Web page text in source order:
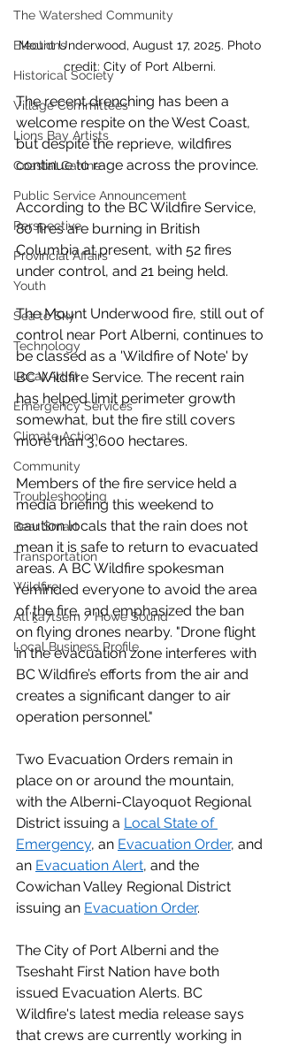
The Watershed Community
Elections
Historical Society
Village Committees
Lions Bay Artists
Coastal Canine
Public Service Announcement
Perspective
Provincial Affairs
Youth
Sea to Sky
Technology
Local Artist
Emergency Services
Climate Action
Community
Troubleshooting
Bear Smart
Transportation
Wildfire
Átl'ḵa7tsem / Howe Sound
Local Business Profile
Mount Underwood, August 17, 2025. Photo
credit: City of Port Alberni.
The recent drenching has been a
welcome respite on the West Coast,
but despite the reprieve, wildfires
continue to rage across the province.
According to the BC Wildfire Service,
80 fires are burning in British
Columbia at present, with 52 fires
under control, and 21 being held.
The Mount Underwood fire, still out of
control near Port Alberni, continues to
be classed as a 'Wildfire of Note' by
BC Wildfire Service. The recent rain
has helped limit perimeter growth
somewhat, but the fire still covers
more than 3,600 hectares.
Members of the fire service held a
media briefing this weekend to
caution locals that the rain does not
mean it is safe to return to evacuated
areas. A BC Wildfire spokesman
reminded everyone to avoid the area
of the fire, and emphasized the ban
on flying drones nearby. "Drone flight
in the evacuation zone interferes with
BC Wildfire’s efforts from the air and
creates a significant danger to air
operation personnel."
Two Evacuation Orders remain in
place on or around the mountain,
with the Alberni-Clayoquot Regional
District issuing a Local State of
Emergency, an Evacuation Order, and
an Evacuation Alert, and the
Cowichan Valley Regional District
issuing an Evacuation Order.
The City of Port Alberni and the
Tseshaht First Nation have both
issued Evacuation Alerts. BC
Wildfire's latest media release says
that crews are currently working in